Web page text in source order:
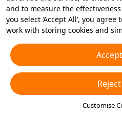
and to measure the
you select ‘Accept All’, you
work with storing cookies and
essential cookies or choose
accept or disable by clicking
any time in your privacy
Cookies and Similar Technologies
Customise